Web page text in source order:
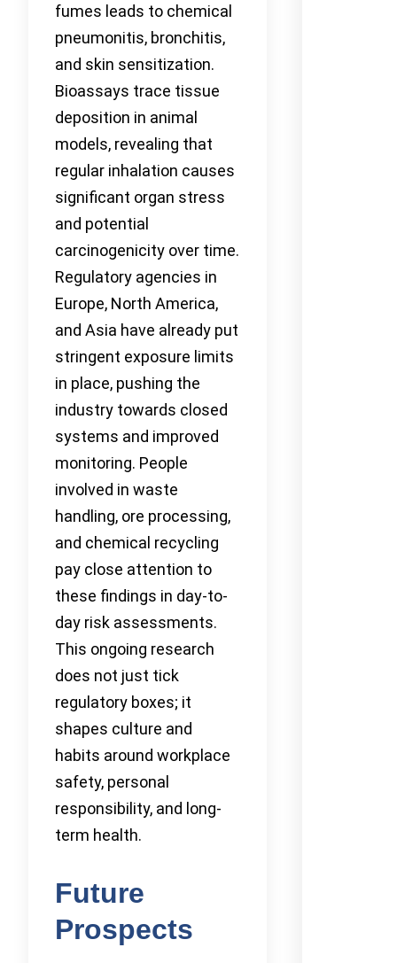
fumes leads to chemical
pneumonitis, bronchitis,
and skin sensitization.
Bioassays trace tissue
deposition in animal
models, revealing that
regular inhalation causes
significant organ stress
and potential
carcinogenicity over time.
Regulatory agencies in
Europe, North America,
and Asia have already put
stringent exposure limits
in place, pushing the
industry towards closed
systems and improved
monitoring. People
involved in waste
handling, ore processing,
and chemical recycling
pay close attention to
these findings in day-to-
day risk assessments.
This ongoing research
does not just tick
regulatory boxes; it
shapes culture and
habits around workplace
safety, personal
responsibility, and long-
term health.
Future
Prospects